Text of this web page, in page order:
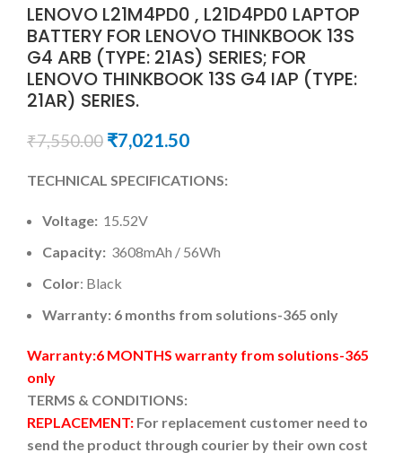
LENOVO L21M4PD0 , L21D4PD0 LAPTOP
BATTERY FOR LENOVO THINKBOOK 13S
G4 ARB (TYPE: 21AS) SERIES; FOR
LENOVO THINKBOOK 13S G4 IAP (TYPE:
21AR) SERIES.
₹7,550.00 ₹7,021.50
TECHNICAL SPECIFICATIONS:
Voltage: 15.52V
Capacity: 3608mAh / 56Wh
Color: Black
Warranty: 6 months from solutions-365 only
Warranty:6 MONTHS warranty from solutions-365
only
TERMS & CONDITIONS:
REPLACEMENT: For replacement customer need to
send the product through courier by their own cost